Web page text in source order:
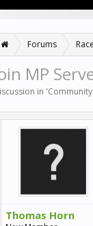
Forums
MP
in '
Thomas Horn